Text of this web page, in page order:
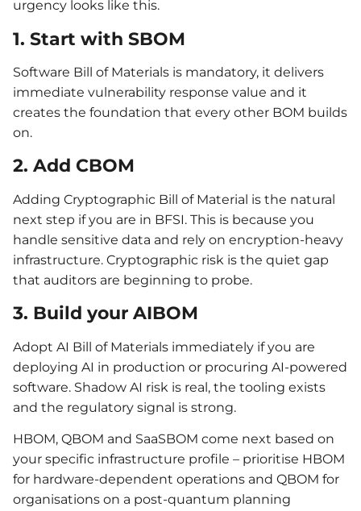
urgency looks like this.
1. Start with SBOM
Software Bill of Materials is mandatory, it delivers
immediate vulnerability response value and it
creates the foundation that every other BOM builds
on.
2. Add CBOM
Adding Cryptographic Bill of Material is the natural
next step if you are in BFSI. This is because you
handle sensitive data and rely on encryption-heavy
infrastructure. Cryptographic risk is the quiet gap
that auditors are beginning to probe.
3. Build your AIBOM
Adopt AI Bill of Materials immediately if you are
deploying AI in production or procuring AI-powered
software. Shadow AI risk is real, the tooling exists
and the regulatory signal is strong.
HBOM, QBOM and SaaSBOM come next based on
your specific infrastructure profile – prioritise HBOM
for hardware-dependent operations and QBOM for
organisations on a post-quantum planning